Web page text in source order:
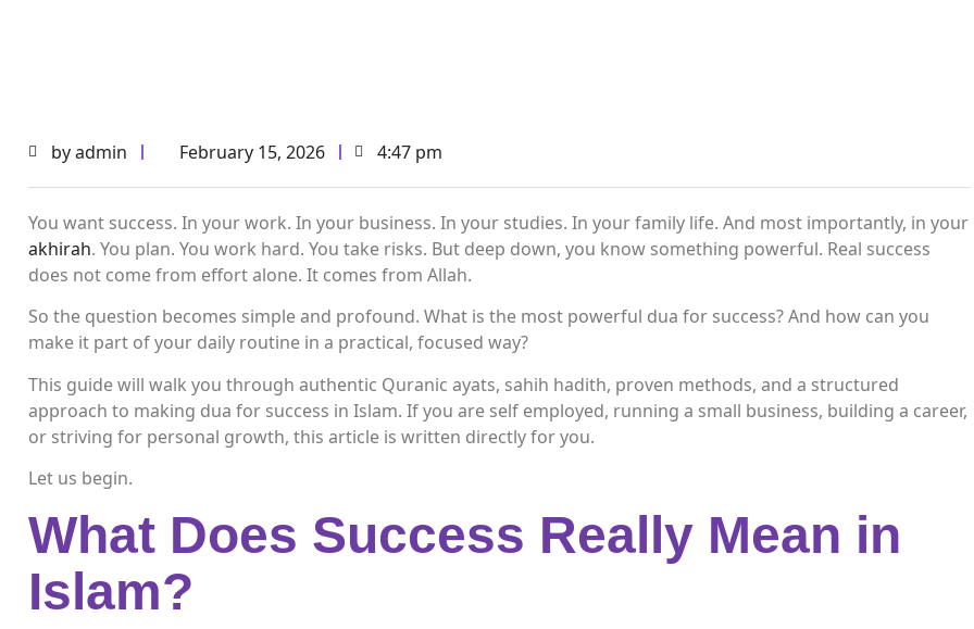
byadmin February 15, 2026 4:47 pm
You want success. In your work. In your business. In your studies. In your family life. And most importantly, in your
akhirah. You plan. You work hard. You take risks. But deep down, you know something powerful. Real success
does not come from effort alone. It comes from Allah.
So the question becomes simple and profound. What is the most powerful dua for success? And how can you
make it part of your daily routine in a practical, focused way?
This guide will walk you through authentic Quranic ayats, sahih hadith, proven methods, and a structured
approach to making dua for success in Islam. If you are self employed, running a small business, building a career,
or striving for personal growth, this article is written directly for you.
Let us begin.
What Does Success Really Mean in
Islam?